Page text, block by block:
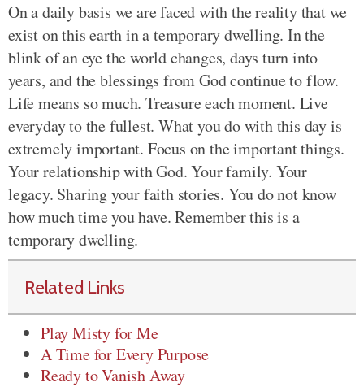
On a daily basis we are faced with the reality that we
exist on this earth in a temporary dwelling. In the
blink of an eye the world changes, days turn into
years, and the blessings from God continue to flow.
Life means so much. Treasure each moment. Live
everyday to the fullest. What you do with this day is
extremely important. Focus on the important things.
Your relationship with God. Your family. Your
legacy. Sharing your faith stories. You do not know
how much time you have. Remember this is a
temporary dwelling.
Related Links
Play Misty for Me
A Time for Every Purpose
Ready to Vanish Away